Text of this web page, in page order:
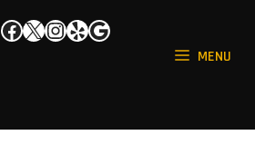
Facebook
X Instagram
YelpGoogle
MENU